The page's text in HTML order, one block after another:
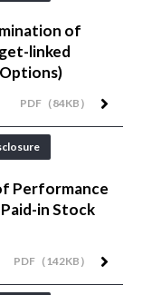
of
linked
PDF（84KB）
Performance
in Stock
PDF（142KB）